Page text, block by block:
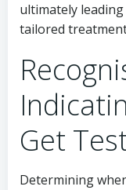
ultimately
tailored
Get
Determining